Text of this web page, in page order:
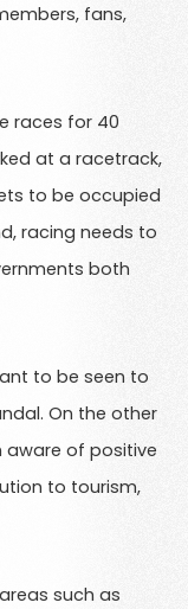
fans,
races for 40
at a racetrack,
to be occupied
racing needs to
both
to be seen to
On the other
aware of positive
to tourism,
such as